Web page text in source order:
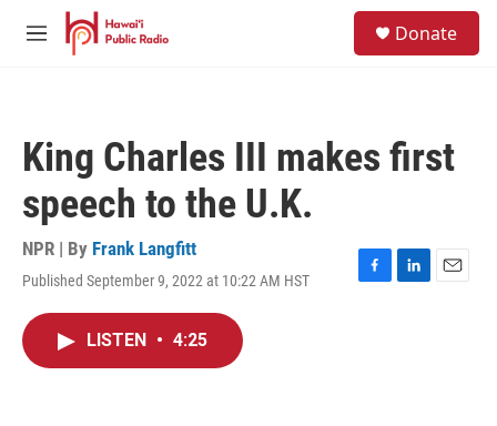
Skip to main content
M
Donate
King Charles III makes first
speech to the U.K.
NPR | By Frank Langfitt
Published September 9, 2022 at 10:22 AM HST
F
L
E
LISTEN • 4:25